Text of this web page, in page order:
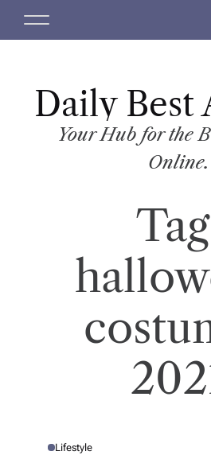
M
Daily Best
Your Hub for the
Online.
P Lifestyle